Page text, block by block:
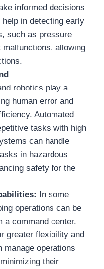
informed decisions
in detecting early
such as pressure
malfunctions, allowing
robotics play a
human error and
Automated
tasks with high
can handle
in hazardous
safety for the
In some
operations can be
a command center.
greater flexibility and
manage operations
their